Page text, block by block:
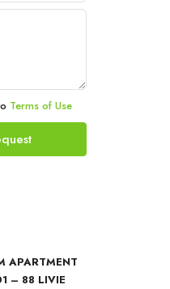
Terms of Use
APARTMENT
– 88 LIVIE